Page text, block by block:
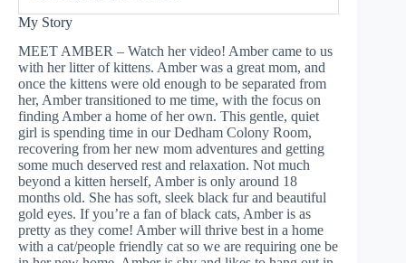
My Story
MEET AMBER – Watch her video! Amber came to us
with her litter of kittens. Amber was a great mom, and
once the kittens were old enough to be separated from
her, Amber transitioned to me time, with the focus on
finding Amber a home of her own. This gentle, quiet
girl is spending time in our Dedham Colony Room,
recovering from her new mom adventures and getting
some much deserved rest and relaxation. Not much
beyond a kitten herself, Amber is only around 18
months old. She has soft, sleek black fur and beautiful
gold eyes. If you’re a fan of black cats, Amber is as
pretty as they come! Amber will thrive best in a home
with a cat/people friendly cat so we are requiring one be